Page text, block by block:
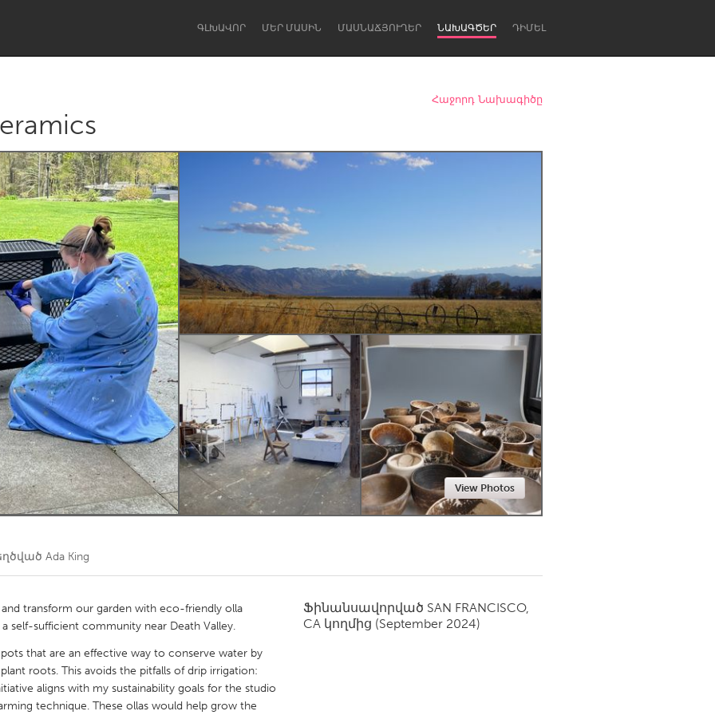
ԳԼԽԱՎՈՐ ՄԵՐ ՄԱՍԻՆ ՄԱՍՆԱՃՅՈՒՂԵՐ ՆԱԽԱԳԾԵՐ ԴԻՄԵԼ
Lake Mac
Kitchener-Waterloo New Glasgow
Toronto
Հաջորդ Նախագիծը
View Photos
Ada King
transform our garden with eco-friendly olla
self-sufficient community near Death Valley.
that are an effective way to conserve water by
roots. This avoids the pitfalls of drip irrigation:
aligns with my sustainability goals for the studio
technique. These ollas would help grow the
Ֆինանսավորված SAN FRANCISCO,
CA կողմից (September 2024)